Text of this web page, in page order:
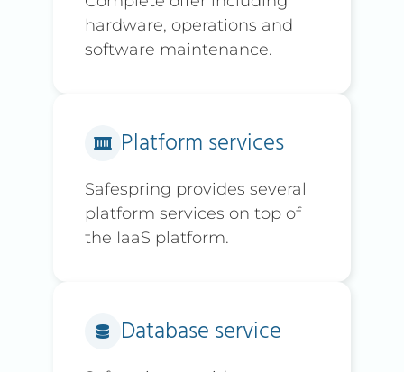
hardware, operations and
software maintenance.
Platform services
Safespring provides several
platform services on top of
the IaaS platform.
Database service